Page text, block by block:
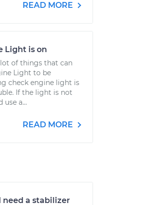
READ MORE
Light is on
lot of things that can
Light to be
check engine light is
If the light is not
use a...
READ MORE
need a stabilizer